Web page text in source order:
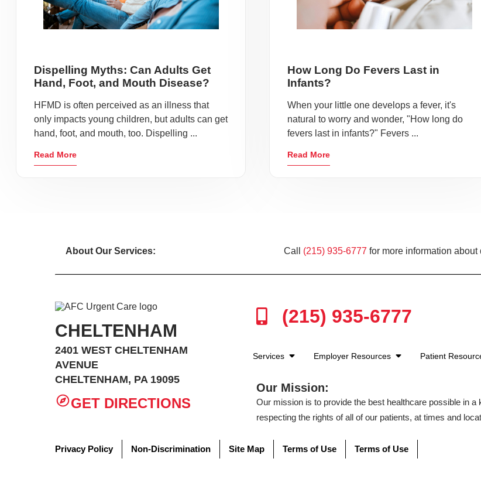
Dispelling Myths: Can Adults Get
Hand, Foot, and Mouth Disease?
HFMD is often perceived as an illness that
only impacts young children, but adults can get
hand, foot, and mouth, too. Dispelling ...
Read More
How Long Do Fevers Last in
Infants?
When your little one develops a fever, it's
natural to worry and wonder, "How long do
fevers last in infants?" Fevers ...
Read More
About Our Services: Call (215) 935-6777 for more information
CHELTENHAM
2401 WEST CHELTENHAM
AVENUE
CHELTENHAM, PA 19095
GET DIRECTIONS
(215) 935-6777
Services Employer Resources Patient
Our Mission:
Our mission is to provide the best healthcare possible in
respecting the rights of all of our patients, at times and
Privacy Policy Non-Discrimination Site Map Terms of Use Terms of Use